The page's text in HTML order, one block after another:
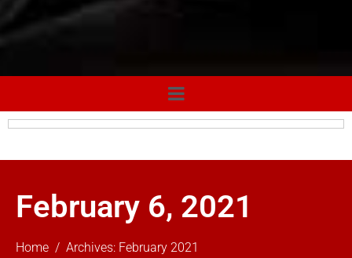
February 6, 2021
Home Archives: February 2021